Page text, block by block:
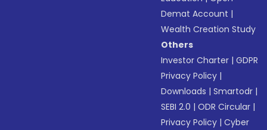
Demat Account |
Wealth Creation Study
Others
Investor Charter |GDPR
Privacy Policy |
Downloads |Smartodr |
SEBI 2.0 |ODR Circular |
Privacy Policy |Cyber